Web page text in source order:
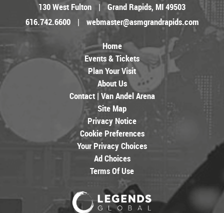
130 West Fulton |
Grand Rapids, MI 49503
616.742.6600
| webmaster@asmgrandrapids.com
Home
Events & Tickets
Plan Your Visit
About Us
Contact | Van Andel Arena
Site Map
Privacy Notice
Cookie Preferences
Your Privacy Choices
Ad Choices
Terms Of Use